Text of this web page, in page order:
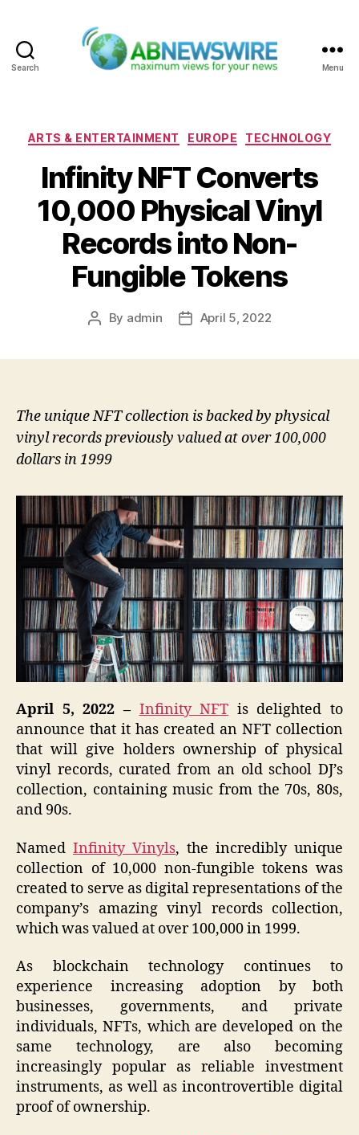
Search Menu
Categories
ARTS & ENTERTAINMENT EUROPE TECHNOLOGY
Infinity NFT Converts
10,000 Physical Vinyl
Records into Non-
Fungible Tokens
Post
By admin
PostApril 5, 2022
The unique NFT collection is backed by physical
vinyl records previously valued at over 100,000
dollars in 1999
April 5, 2022 – Infinity NFT is delighted to
announce that it has created an NFT collection
that will give holders ownership of physical
vinyl records, curated from an old school DJ’s
collection, containing music from the 70s, 80s,
and 90s.
Named Infinity Vinyls, the incredibly unique
collection of 10,000 non-fungible tokens was
created to serve as digital representations of the
company’s amazing vinyl records collection,
which was valued at over 100,000 in 1999.
As blockchain technology continues to
experience increasing adoption by both
businesses, governments, and private
individuals, NFTs, which are developed on the
same technology, are also becoming
increasingly popular as reliable investment
instruments, as well as incontrovertible digital
proof of ownership.